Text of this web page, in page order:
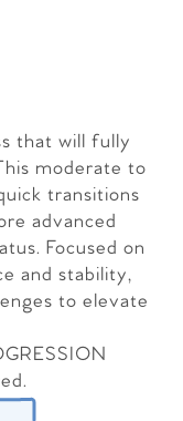
that will fully
moderate to
transitions
advanced
Focused on
and stability,
to elevate